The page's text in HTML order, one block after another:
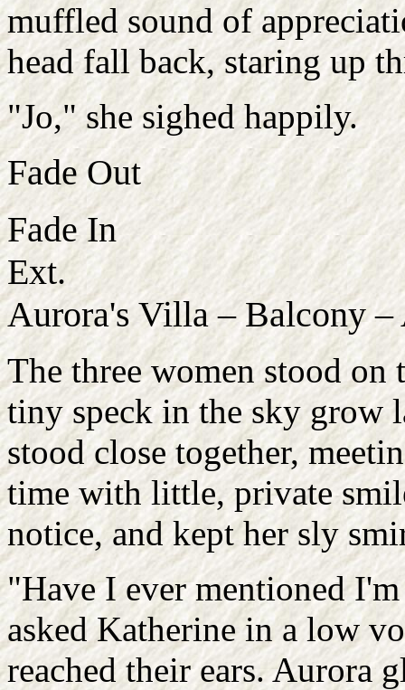
muffled sound of
head fall back, staring up
"Jo," she sighed happily.
Fade Out
Fade In
Ext.
Aurora's Villa – Balcony –
The three women stood
tiny speck in the sky grow
stood close together,
time with little, private
notice, and kept her sly
"Have I ever mentioned
asked Katherine in a low
reached their ears. Aurora